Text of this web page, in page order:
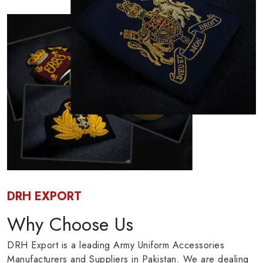
DRH EXPORT
Why Choose Us
DRH Export is a leading Army Uniform Accessories
Manufacturers and Suppliers in Pakistan. We are dealing